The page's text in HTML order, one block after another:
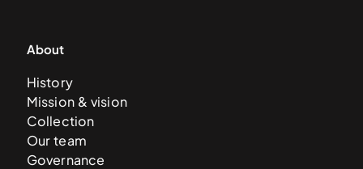
About
History
Mission & vision
Collection
Our team
Governance